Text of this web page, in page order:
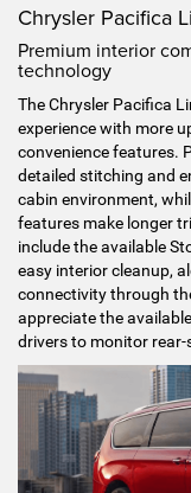
Chrysler Pacifica
Premium interior
technology
The Chrysler Pacifica
experience with more
convenience features.
detailed stitching and
cabin environment,
features make longer
include the available
easy interior cleanup,
connectivity through
appreciate the
drivers to monitor